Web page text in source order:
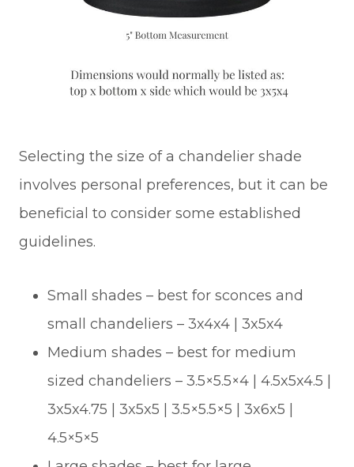
Selecting the size of a chandelier shade
involves personal preferences, but it can be
beneficial to consider some established
guidelines.
Small shades – best for sconces and
small chandeliers – 3x4x4 | 3x5x4
Medium shades – best for medium
sized chandeliers – 3.5×5.5×4 | 4.5x5x4.5 |
3x5x4.75 | 3x5x5 | 3.5×5.5×5 | 3x6x5 |
4.5×5×5